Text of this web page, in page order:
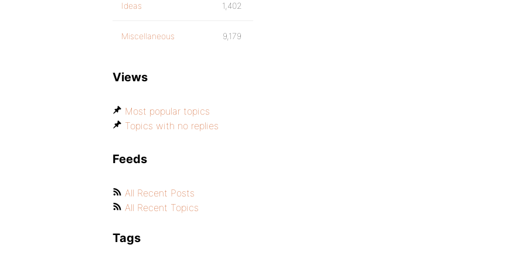
Ideas 1,402
Miscellaneous 9,179
Views
Most popular topics
Topics with no replies
Feeds
All Recent Posts
All Recent Topics
Tags